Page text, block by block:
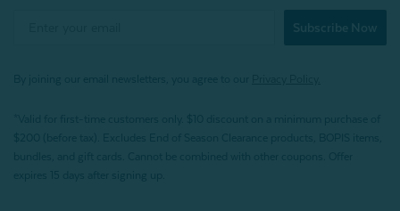
Subscribe Now